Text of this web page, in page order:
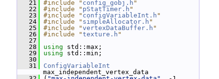
   21
#include " config_gobj.h "
   22
#include " pStatTimer.h "
   23
#include " configVariableInt.h "
   24
#include " simpleAllocator.h "
   25
#include "vertexDataBuffer.h "
   26
#include "texture.h "
   27
   28
using std::max;
   29
using std::min;
   30
   31
ConfigVariableInt
max_independent_vertex_data